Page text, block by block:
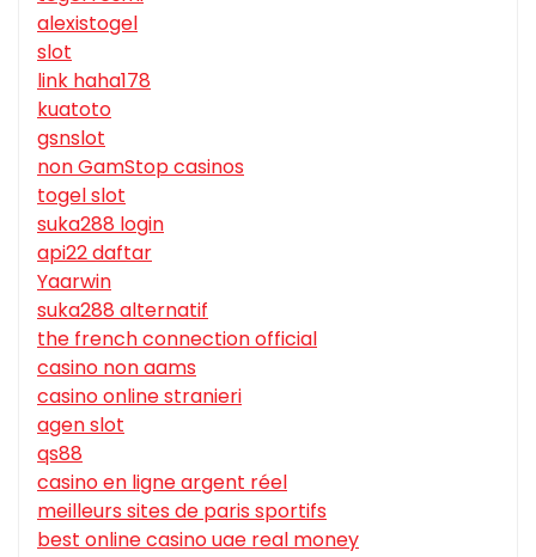
alexistogel
slot
link haha178
kuatoto
gsnslot
non GamStop casinos
togel slot
suka288 login
api22 daftar
Yaarwin
suka288 alternatif
the french connection official
casino non aams
casino online stranieri
agen slot
qs88
casino en ligne argent réel
meilleurs sites de paris sportifs
best online casino uae real money